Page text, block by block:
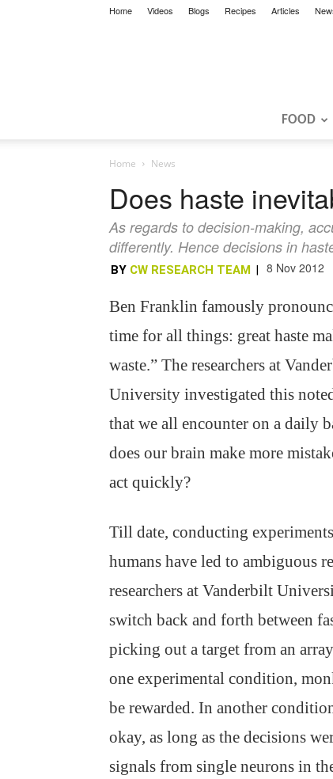
Home Videos Blogs Recipes Articles
FOOD
Home News
Does haste
As regards to decision-making,
differently. Hence decisions in
BY CW RESEARCH TEAM | 8 Nov 2012
Ben Franklin famously
time for all things: great haste
waste.” The researchers at
University investigated this
that we all encounter on a daily
does our brain make more
act quickly?
Till date, conducting
humans have led to ambiguous
researchers at Vanderbilt
switch back and forth between
picking out a target from an
one experimental condition,
be rewarded. In another
okay, as long as the decisions
signals from single neurons in